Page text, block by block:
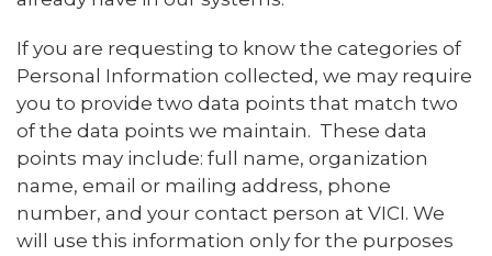
If you are requesting to know the categories of
Personal Information collected, we may require
you to provide two data points that match two
of the data points we maintain. These data
points may include: full name, organization
name, email or mailing address, phone
number, and your contact person at VICI. We
will use this information only for the purposes